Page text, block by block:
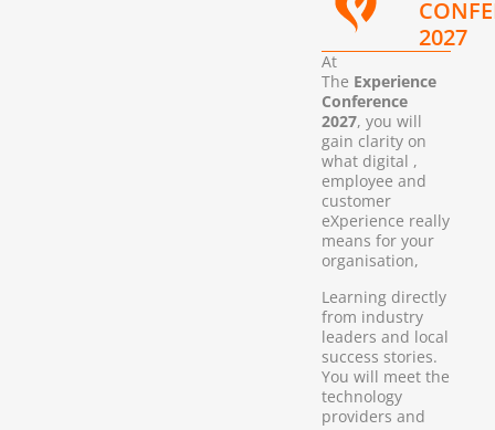
2027
At
The Experience
Conference
2027, you will
gain clarity on
what digital ,
employee and
customer
eXperience really
means for your
organisation,
Learning directly
from industry
leaders and local
success stories.
You will meet the
technology
providers and